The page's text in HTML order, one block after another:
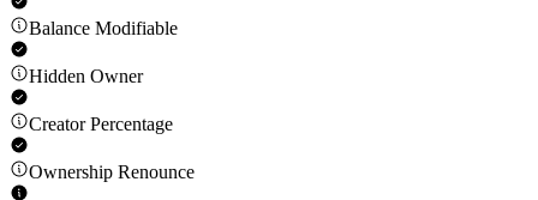
Balance Modifiable
Hidden Owner
Creator Percentage
Ownership Renounce